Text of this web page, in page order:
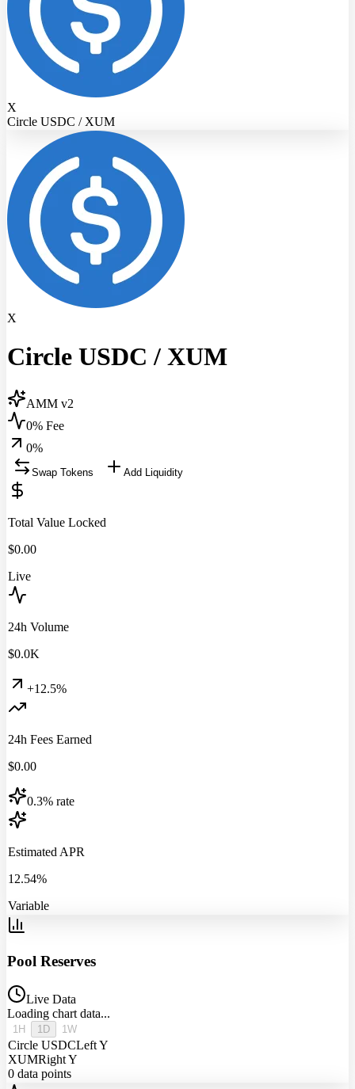
X
Circle USDC / XUM
X
Circle USDC / XUM
AMM v2
0% Fee
0%
Swap Tokens Add Liquidity
Total Value Locked
$0.00
Live
24h Volume
$0.0K
+12.5%
24h Fees Earned
$0.00
0.3% rate
Estimated APR
12.54%
Variable
Pool Reserves
Live Data
Loading chart data...
1H 1D 1W
Circle USDCLeft Y
XUMRight Y
0 data points